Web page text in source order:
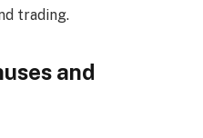
trading.
and